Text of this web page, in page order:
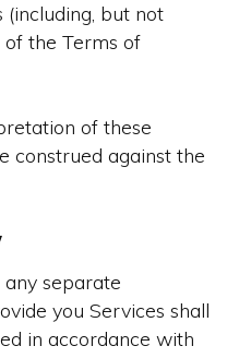
but not
the Terms of
of these
construed against the
separate
you Services shall
in accordance with